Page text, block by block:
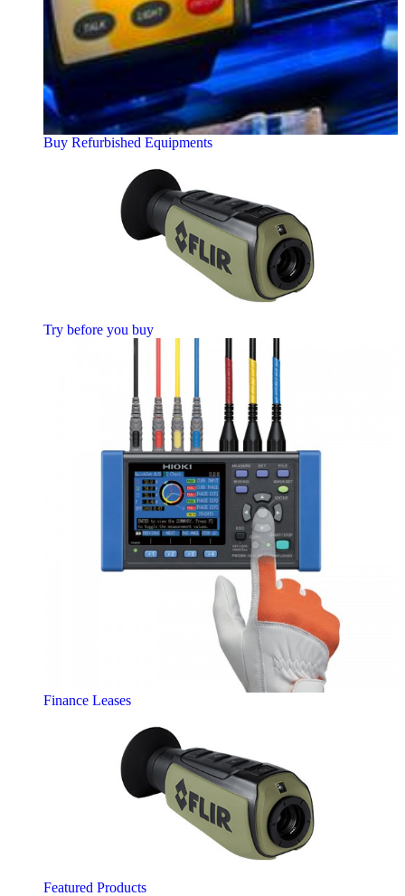
Buy Refurbished Equipments
Try before you buy
Finance Leases
Featured Products